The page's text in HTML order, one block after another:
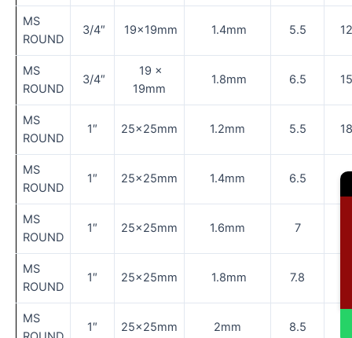
MS
ROUND
3/4″ 19×19mm 1.4mm 5.5
MS
ROUND
3/4″
19 ×
19mm
1.8mm 6.5
MS
ROUND
1″ 25×25mm 1.2mm 5.5
MS
ROUND
1″ 25×25mm 1.4mm 6.5
MS
ROUND
1″ 25×25mm 1.6mm 7
MS
ROUND
1″ 25×25mm 1.8mm 7.8
MS
1″ 25×25mm 2mm 8.5